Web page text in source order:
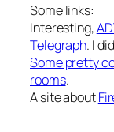
Some links:
Interesting,
Telegraph. I
Some pretty
rooms.
A site about